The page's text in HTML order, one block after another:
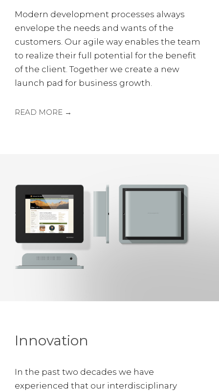
Modern development processes always
envelope the needs and wants of the
customers. Our agile way enables the team
to realize their full potential for the benefit
of the client. Together we create a new
launch pad for business growth.
READ MORE →
Innovation
In the past two decades we have
experienced that our interdisciplinary